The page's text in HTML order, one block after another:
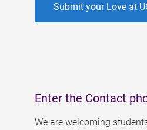
Submit your Love at
Enter the Contact
We are welcoming